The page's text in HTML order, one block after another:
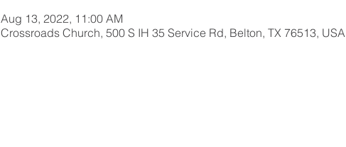
Aug 13, 2022, 11:00 AM
Crossroads Church, 500 S IH 35 Service Rd, Belton, TX 76513, USA